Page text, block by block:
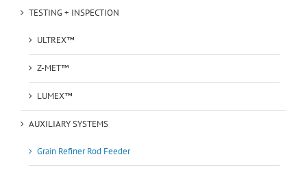
TESTING + INSPECTION
ULTREX™
Z-MET™
LUMEX™
AUXILIARY SYSTEMS
Grain Refiner Rod Feeder